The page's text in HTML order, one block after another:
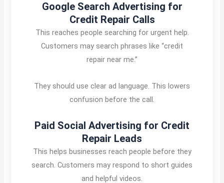
Google Search Advertising for
Credit Repair Calls
This reaches people searching for urgent help.
Customers may search phrases like “credit
repair near me.”
They should use clear ad language. This lowers
confusion before the call.
Paid Social Advertising for Credit
Repair Leads
This helps businesses reach people before they
search. Customers may respond to short guides
and helpful videos.